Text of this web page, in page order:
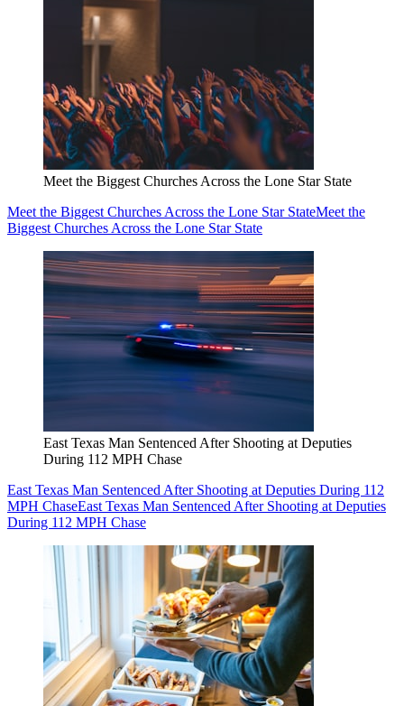
Meet the Biggest Churches Across the Lone Star State
Meet the Biggest Churches Across the Lone Star StateMeet the
Biggest Churches Across the Lone Star State
East Texas Man Sentenced After Shooting at Deputies
During 112 MPH Chase
East Texas Man Sentenced After Shooting at Deputies During 112
MPH ChaseEast Texas Man Sentenced After Shooting at Deputies
During 112 MPH Chase